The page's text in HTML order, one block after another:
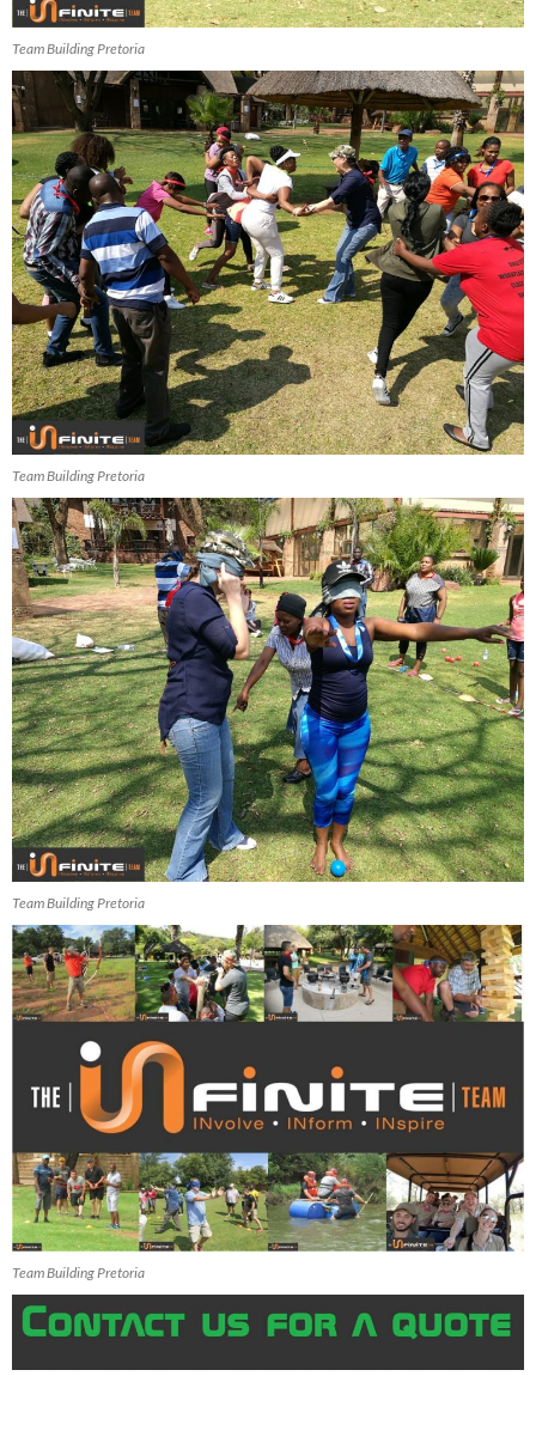
Team Building Pretoria
Team Building Pretoria
Team Building Pretoria
Team Building Pretoria